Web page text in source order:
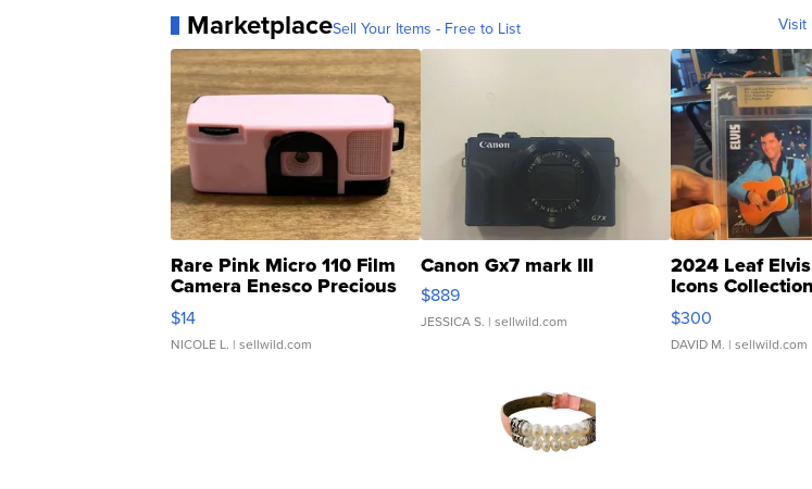
MarketplaceSell Your Items - Free to List Visit
Rare Pink Micro 110 Film
Camera Enesco Precious
Moments TD4
$14
NICOLE L. | sellwild.com
Canon Gx7 mark III
$889
JESSICA S. | sellwild.com
2024 Leaf
Icons
SSP Clear ...
$300
DAVID M. | sellwild.com